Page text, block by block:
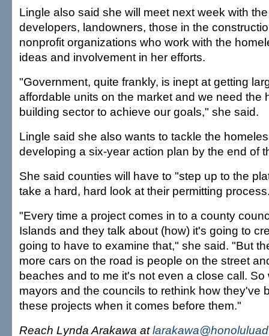
Lingle also said she will meet next week with
developers, landowners, those in the
nonprofit organizations who work with the
ideas and involvement in her efforts.
"Government, quite frankly, is inept at getting
affordable units on the market and we need the
building sector to achieve our goals," she said.
Lingle said she also wants to tackle the
developing a six-year action plan by the end of
She said counties will have to "step up to the
take a hard, hard look at their permitting
"Every time a project comes in to a county
Islands and they talk about (how) it's going to
going to have to examine that," she said. "But
more cars on the road is people on the street
beaches and to me it's not even a close call.
mayors and the councils to rethink how they've
these projects when it comes before them."
Reach Lynda Arakawa at